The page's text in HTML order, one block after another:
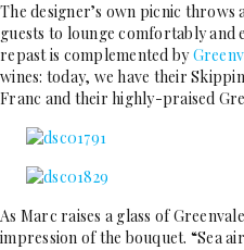
The designer’s own picnic
guests to lounge comfortably and
repast is complemented by
wines: today, we have their
Franc and their highly-praised
As Marc raises a glass of
impression of the bouquet. “Sea